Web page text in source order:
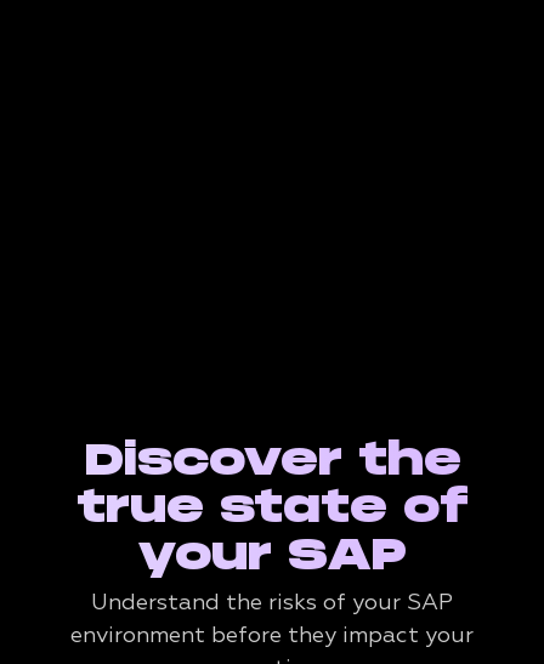
Discover the
true state of
your SAP
Understand the risks of your SAP
environment before they impact your